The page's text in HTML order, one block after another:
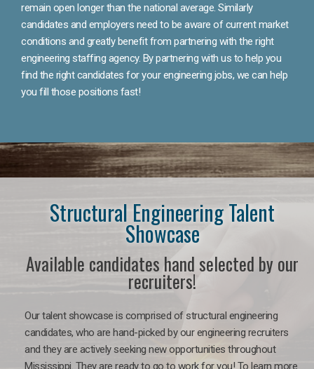
remain open longer than the national average. Similarly
candidates and employers need to be aware of current market
conditions and greatly benefit from partnering with the right
engineering staffing agency. By partnering with us to help you
find the right candidates for your engineering jobs, we can help
you fill those positions fast!
Structural Engineering Talent
Showcase
Available candidates hand selected by our
recruiters!
Our talent showcase is comprised of structural engineering
candidates, who are hand-picked by our engineering recruiters
and they are actively seeking new opportunities throughout
Mississippi. They are ready to go to work for you! To learn more